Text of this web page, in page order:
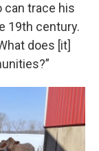
can trace his
19th century.
does [it]